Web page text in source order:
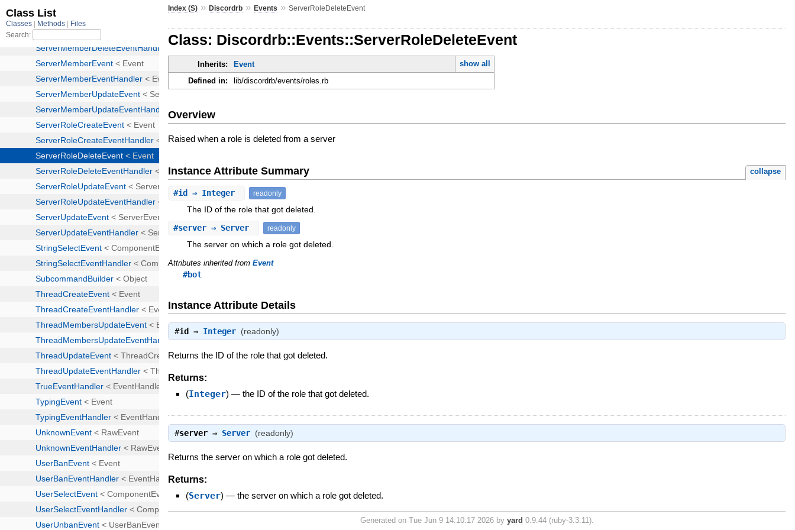
Index (S) »Discordrb »Events »ServerRoleDeleteEvent
Class: Discordrb::Events::ServerRoleDeleteEvent
Inherits: Event
show all
Defined in:
lib/discordrb/events/roles.rb
Overview
Raised when a role is deleted from a server
Instance Attribute Summary collapse
#id ⇒ Integer readonly
The ID of the role that got deleted.
#server ⇒ Server readonly
The server on which a role got deleted.
Attributes inherited fromEvent
#bot
Instance Attribute Details
#id ⇒ Integer (readonly)
Returns the ID of the role that got deleted.
Returns:
(Integer) —the ID of the role that got deleted.
#server ⇒ Server (readonly)
Returns the server on which a role got deleted.
Returns:
(Server) —the server on which a role got deleted.
Generated on Tue Jun 9 14:10:17 2026 by yard 0.9.44 (ruby-3.3.11).